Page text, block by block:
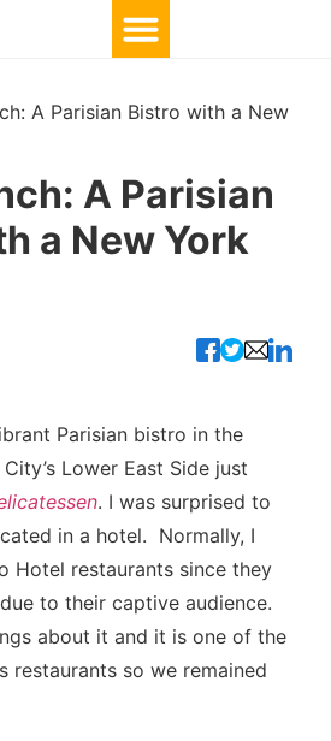
A Parisian Bistro with a New
A Parisian
a New York
Parisian bistro in the
Lower East Side just
. I was surprised to
in a hotel. Normally, I
Hotel restaurants since they
to their captive audience.
about it and it is one of the
restaurants so we remained